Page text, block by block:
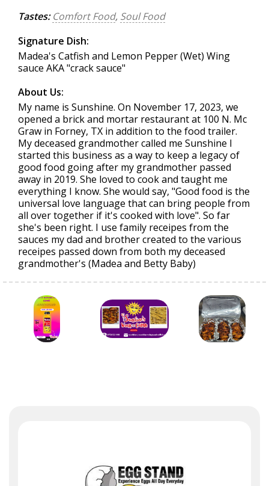
Tastes: Comfort Food, Soul Food
Signature Dish:
Madea's Catfish and Lemon Pepper (Wet) Wing
sauce AKA "crack sauce"
About Us:
My name is Sunshine. On November 17, 2023, we
opened a brick and mortar restaurant at 100 N. Mc
Graw in Forney, TX in addition to the food trailer.
My deceased grandmother called me Sunshine I
started this business as a way to keep a legacy of
good food going after my grandmother passed
away in 2019. She loved to cook and taught me
everything I know. She would say, "Good food is the
universal love language that can bring people from
all over together if it's cooked with love". So far
she's been right. I use family receipes from the
sauces my dad and brother created to the various
receipes passed down from both my deceased
grandmother's (Madea and Betty Baby)